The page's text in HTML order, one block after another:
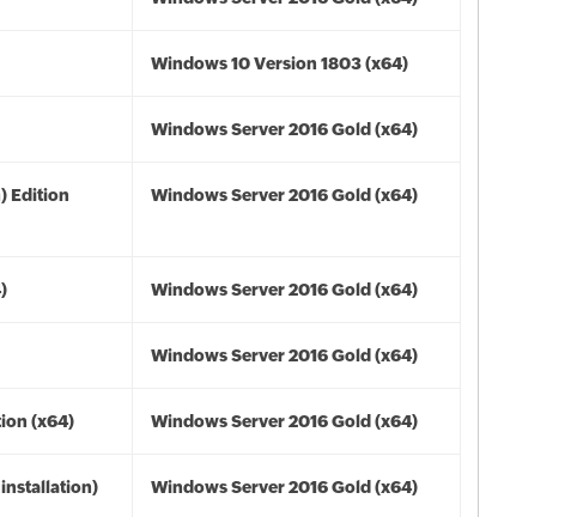
Windows 10 Version 1803 (x64)
Windows Server 2016 Gold (x64)
Edition
Windows Server 2016 Gold (x64)
Windows Server 2016 Gold (x64)
Windows Server 2016 Gold (x64)
(x64) Windows Server 2016 Gold (x64)
installation)
Windows Server 2016 Gold (x64)